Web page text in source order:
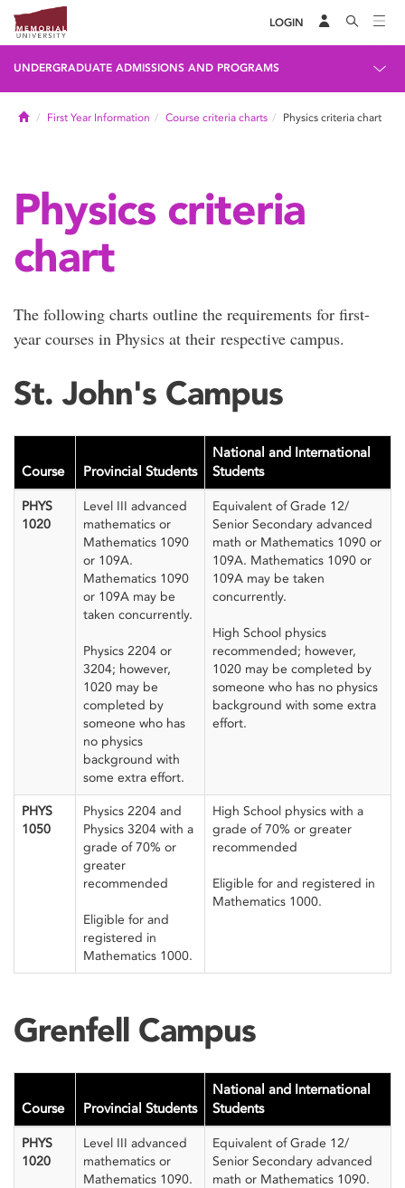
LOGIN
UNDERGRADUATE ADMISSIONS AND PROGRAMS
HomeFirst Year Information Course criteria charts Physics criteria chart
Physics criteria
chart
The following charts outline the requirements for first-
year courses in Physics at their respective campus.
St. John's Campus
Course Provincial Students
National and International
Students
PHYS
1020
Level III advanced
mathematics or
Mathematics 1090
or 109A.
Mathematics 1090
or 109A may be
taken concurrently.
Physics 2204 or
3204; however,
1020 may be
completed by
someone who has
no physics
background with
some extra effort.
Equivalent of Grade 12/
Senior Secondary advanced
math or Mathematics 1090 or
109A. Mathematics 1090 or
109A may be taken
concurrently.
High School physics
recommended; however,
1020 may be completed by
someone who has no physics
background with some extra
effort.
PHYS
1050
Physics 2204 and
Physics 3204 with a
grade of 70% or
greater
recommended
Eligible for and
registered in
Mathematics 1000.
High School physics with a
grade of 70% or greater
recommended
Eligible for and registered in
Mathematics 1000.
Grenfell Campus
Course Provincial Students
National and International
Students
PHYS
1020
Level III advanced
mathematics or
Mathematics 1090.
Equivalent of Grade 12/
Senior Secondary advanced
math or Mathematics 1090.